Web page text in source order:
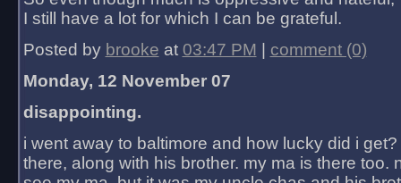
I still have a lot for which I can be grateful.
Posted by brooke at 03:47 PM
comment (0)
Monday, 12 November 07
disappointing.
i went away to baltimore and how lucky did i
there, along with his brother. my ma is there too.